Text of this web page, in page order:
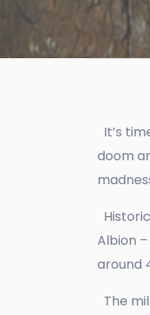
It’s
doom
Albion
around
The